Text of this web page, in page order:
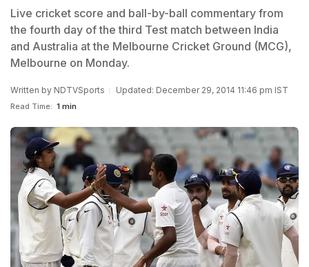
Live cricket score and ball-by-ball commentary from
the fourth day of the third Test match between India
and Australia at the Melbourne Cricket Ground (MCG),
Melbourne on Monday.
Written by NDTVSports Updated: December 29, 2014 11:46 pm IST
Read Time: 1 min